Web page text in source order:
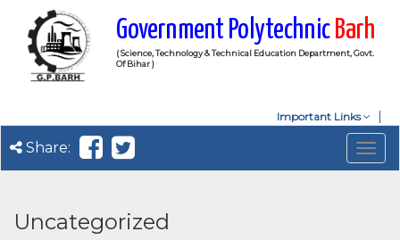
Government Polytechnic Barh
( Science, Technology & Technical Education Department, Govt.
Of Bihar )
Important Links
Share:
Uncategorized